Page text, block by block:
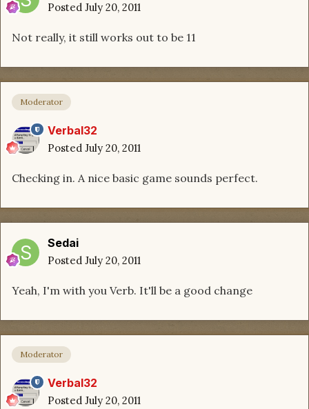
Posted July 20, 2011
Not really, it still works out to be 11
Moderator
Verbal32
Posted July 20, 2011
Checking in. A nice basic game sounds perfect.
Sedai
Posted July 20, 2011
Yeah, I'm with you Verb. It'll be a good change
Moderator
Verbal32
Posted July 20, 2011